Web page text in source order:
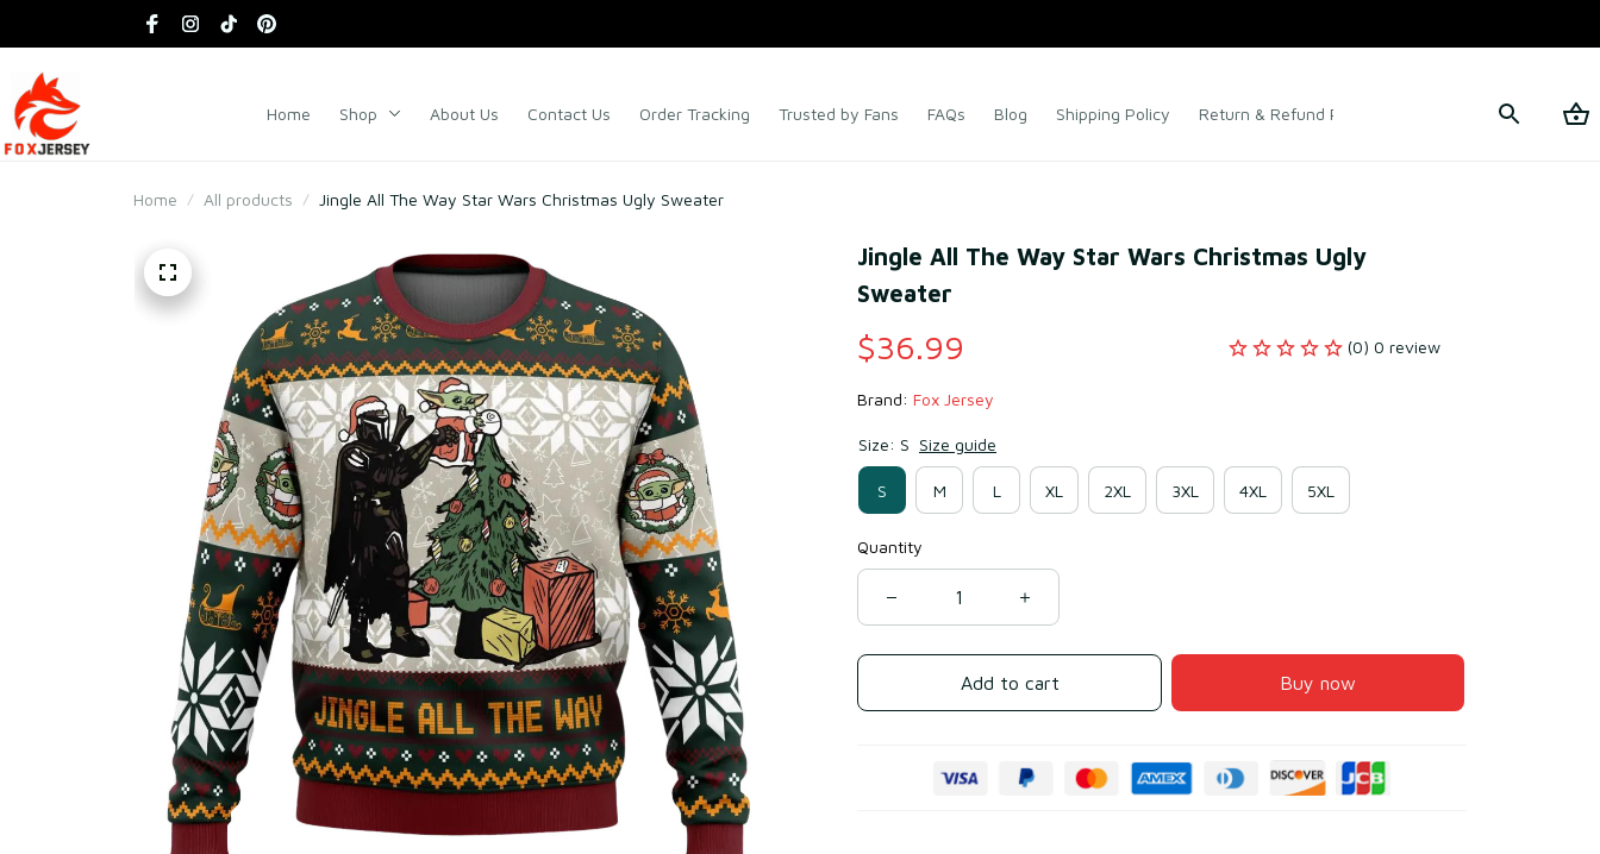
Home Shop About Us Contact Us Order Tracking Trusted by Fans FAQs Blog Shipping Policy Return & Refund Policy Terms of Service
Home All products Jingle All The Way Star Wars Christmas Ugly Sweater
Jingle All The Way Star Wars Christmas Ugly
Sweater
$36.99 (0) 0 review
Brand: Fox Jersey
Size: S Size guide
S M L XL 2XL 3XL 4XL 5XL
Quantity
Add to cart Buy now